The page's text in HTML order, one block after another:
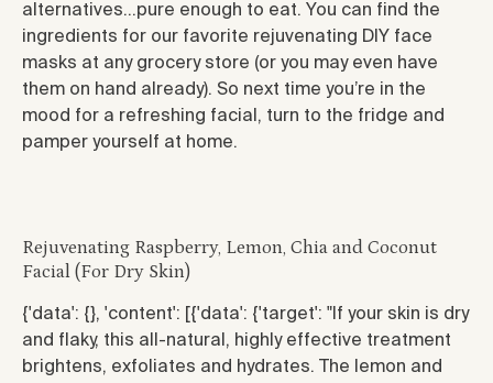
alternatives…pure enough to eat. You can find the
ingredients for our favorite rejuvenating DIY face
masks at any grocery store (or you may even have
them on hand already). So next time you’re in the
mood for a refreshing facial, turn to the fridge and
pamper yourself at home.
Rejuvenating Raspberry, Lemon, Chia and Coconut
Facial (For Dry Skin)
{'data': {}, 'content': [{'data': {'target': " If your skin is dry
and flaky, this all-natural, highly effective treatment
brightens, exfoliates and hydrates. The lemon and